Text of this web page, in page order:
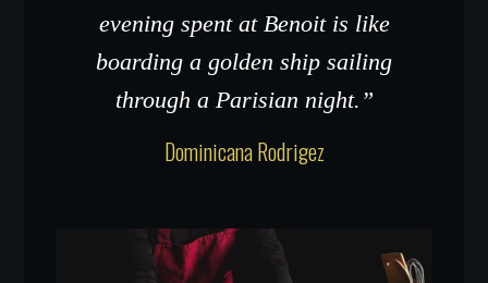
evening spent at Benoit is like
boarding a golden ship sailing
through a Parisian night.”
Dominicana Rodrigez